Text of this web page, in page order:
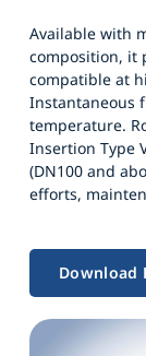
Available with
composition, it
compatible at
Instantaneous
temperature.
Insertion Type
(DN100 and
efforts,
Download